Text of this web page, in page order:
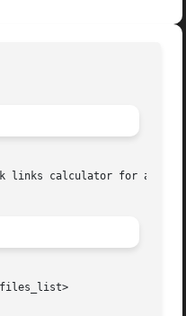
links calculator for aMule